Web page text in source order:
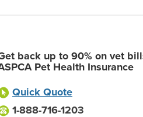
back up to 90% on vet
Pet Health Insurance
Quick Quote
1-888-716-1203